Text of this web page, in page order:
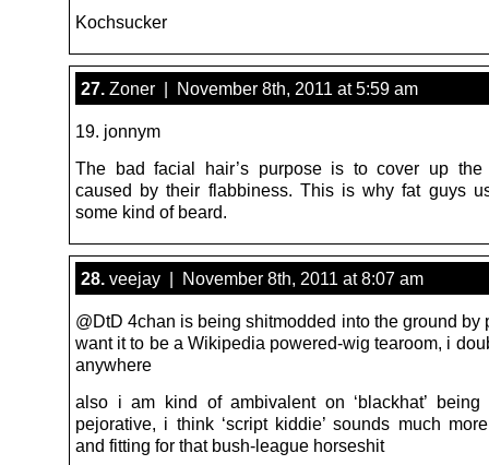
Kochsucker
27. Zoner | November 8th, 2011 at 5:59 am
19. jonnym
The bad facial hair’s purpose is to cover up the
caused by their flabbiness. This is why fat guys
some kind of beard.
28. veejay | November 8th, 2011 at 8:07 am
@DtD 4chan is being shitmodded into the ground by
want it to be a Wikipedia powered-wig tearoom, i
anywhere
also i am kind of ambivalent on ‘blackhat’
pejorative, i think ‘script kiddie’ sounds much
and fitting for that bush-league horseshit